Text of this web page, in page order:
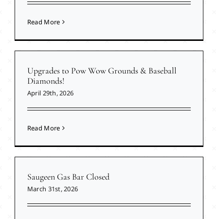
Read More
Upgrades to Pow Wow Grounds & Baseball
Diamonds!
April 29th, 2026
Read More
Saugeen Gas Bar Closed
March 31st, 2026